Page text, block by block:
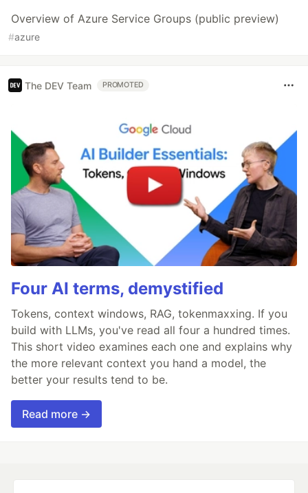
Overview of Azure Service Groups (public preview)
#azure
The DEV Team PROMOTED
Four AI terms, demystified
Tokens, context windows, RAG, tokenmaxxing. If you
build with LLMs, you've read all four a hundred times.
This short video examines each one and explains why
the more relevant context you hand a model, the
better your results tend to be.
Read more →